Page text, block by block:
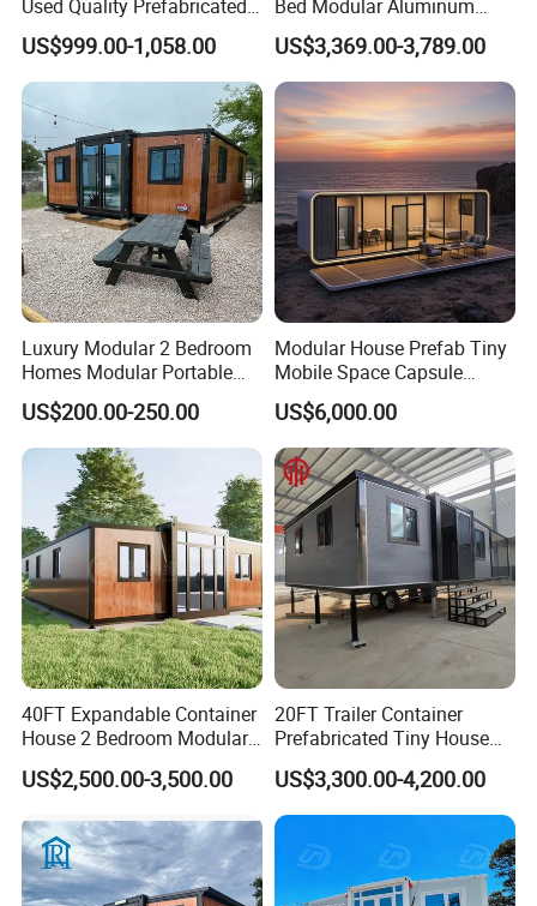
Used Quality Prefabricated
Foldable Container House
US$999.00-1,058.00
Bed Modular Aluminum
Luxury Portable
Prefabricated Prefab
Movable Smart Space
Capsule House Home for
Hotels
US$3,369.00-3,789.00
Luxury Modular 2 Bedroom
Homes Modular Portable
Prefab Cabin Expandable
Prefabricated House
US$200.00-250.00
Modular House Prefab Tiny
Mobile Space Capsule
Home House Modern
Prefabracated Container
Building Container Apple
Capsule Cabin Homestay
Factory Price
US$6,000.00
40FT Expandable Container
House 2 Bedroom Modular
Prefab Home for Backyard
Office
US$2,500.00-3,500.00
20FT Trailer Container
Prefabricated Tiny House
on Wheel
US$3,300.00-4,200.00